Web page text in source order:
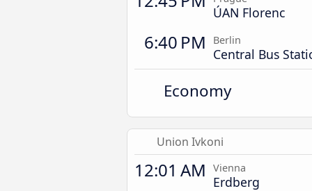
ÚAN Florenc
6:40 PM Berlin
Central Bus
Economy
Union Ivkoni
12:01 AM Vienna
Erdberg